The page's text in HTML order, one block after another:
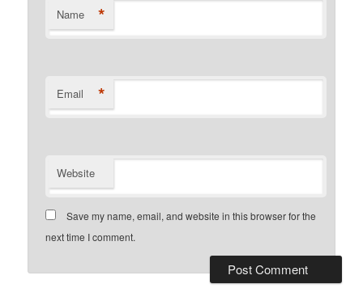
Name *
Email *
Website
Save my name, email, and website in this browser for the
next time I comment.